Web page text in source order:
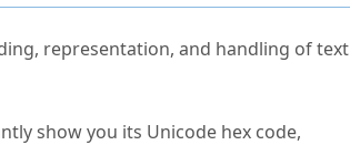
representation, and handling of text
show you its Unicode hex code,